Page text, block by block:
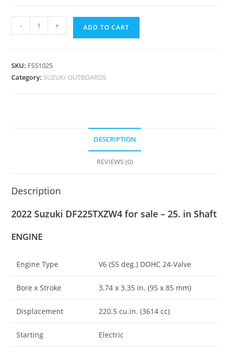
- + ADD TO CART
SKU: FS51025
Category: SUZUKI OUTBOARDS
DESCRIPTION
REVIEWS (0)
Description
2022 Suzuki DF225TXZW4 for sale – 25. in Shaft
ENGINE
Engine Type V6 (55 deg.) DOHC 24-Valve
Bore x Stroke 3.74 x 3.35 in. (95 x 85 mm)
Displacement 220.5 cu.in. (3614 cc)
Starting Electric